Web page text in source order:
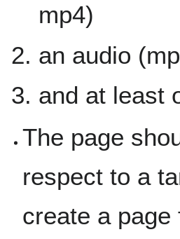
mp4)
an audio
and at least
The page
respect to a
create a